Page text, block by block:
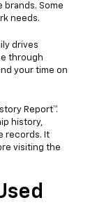
Some
needs.
drives
through
your time on
Report™.
history,
records. It
visiting the